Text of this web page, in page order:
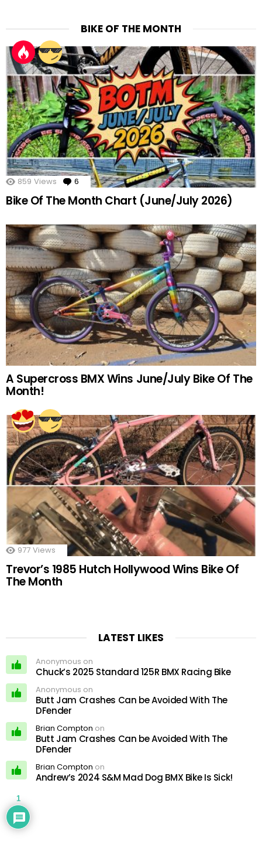
BIKE OF THE MONTH
859 Views 6 Comments
Bike Of The Month Chart (June/July 2026)
A Supercross BMX Wins June/July Bike Of The
Month!
977 Views
Trevor’s 1985 Hutch Hollywood Wins Bike Of
The Month
LATEST LIKES
Anonymous on
Chuck’s 2025 Standard 125R BMX Racing Bike
Anonymous on
Butt Jam Crashes Can be Avoided With The
DFender
Brian Compton on
Butt Jam Crashes Can be Avoided With The
DFender
Brian Compton on
Andrew’s 2024 S&M Mad Dog BMX Bike Is Sick!
1